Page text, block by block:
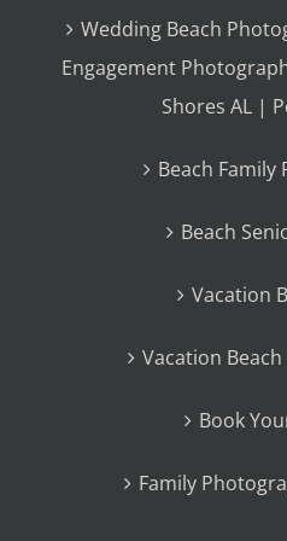
Wedding Beach
Engagement
Shores AL |
Beach
Beach
Vacation
Vacation
Book
Family